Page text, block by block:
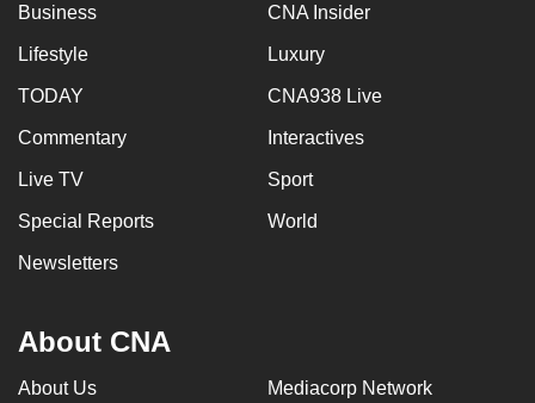
Business CNA Insider
Lifestyle Luxury
TODAY CNA938 Live
Commentary Interactives
Live TV Sport
Special Reports World
Newsletters
About CNA
About Us Mediacorp Network